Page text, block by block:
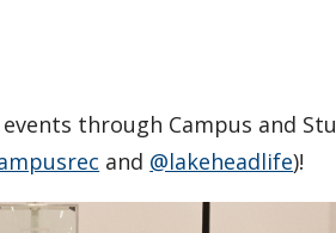
through Campus and
and @lakeheadlife)!